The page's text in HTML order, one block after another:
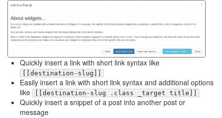
Quickly insert a link with short link syntax like
[[destination-slug]]
Easily insert a link with short link syntax and additional options
like
[[destination-slug .class _target title]]
Quickly insert a snippet of a post into another post or
message